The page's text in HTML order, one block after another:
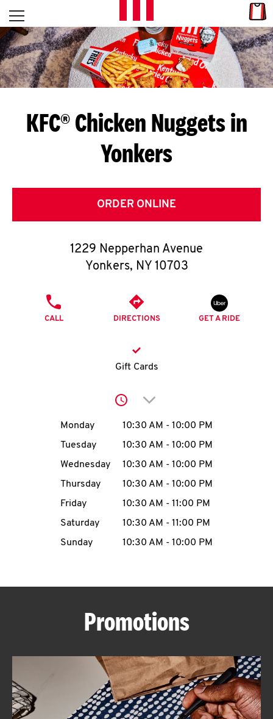
Skip to content
L
E
T
S
G
E
T
O
K
N
account
MENU
ABOUT
Open mobile menu
Return to Nav
KFC® Chicken Nuggets in
Yonkers
ORDER ONLINE
1229 Nepperhan Avenue
Yonkers, NY 10703
CALL DIRECTIONS GET A RIDE
Gift Cards
Click to expand or
Day of the WeekHours
Monday 10:30 AM - 10:00 PM
Tuesday
10:30 AM - 10:00 PM
Wednesday
10:30 AM - 10:00 PM
Thursday
10:30 AM - 10:00 PM
Friday
10:30 AM - 11:00 PM
Saturday
10:30 AM - 11:00 PM
Sunday
10:30 AM - 10:00 PM
Promotions